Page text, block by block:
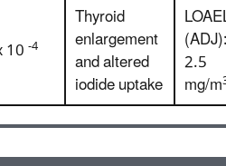
10-4
Thyroid
enlargement
and altered
iodide uptake
2.5
mg/m